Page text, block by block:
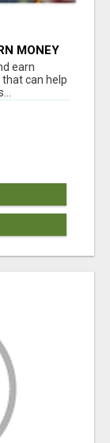
MONEY
earn
can help